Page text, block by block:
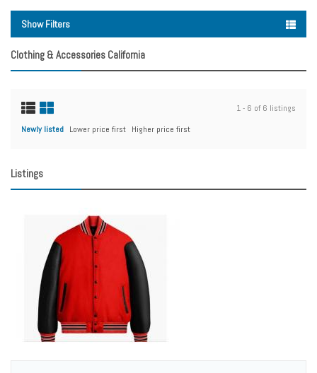
Show Filters
Clothing & Accessories California
1 - 6 of 6 listings
Newly listed Lower price first Higher price first
Listings